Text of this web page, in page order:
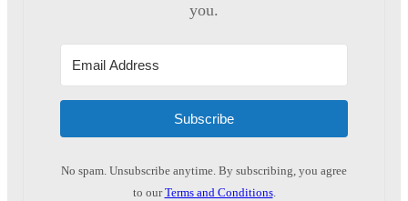
you.
Subscribe
No spam. Unsubscribe anytime. By subscribing, you agree
to ourTerms and Conditions.